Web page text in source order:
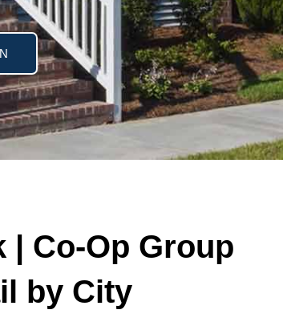
| Co-Op Group
by City